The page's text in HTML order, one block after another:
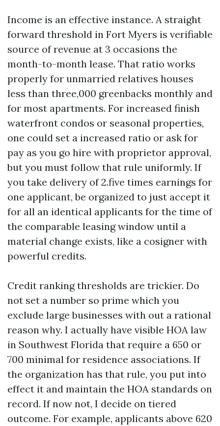
Income is an effective instance. A straight
forward threshold in Fort Myers is verifiable
source of revenue at 3 occasions the
month-to-month lease. That ratio works
properly for unmarried relatives houses
less than three,000 greenbacks monthly and
for most apartments. For increased finish
waterfront condos or seasonal properties,
one could set a increased ratio or ask for
pay as you go hire with proprietor approval,
but you must follow that rule uniformly. If
you take delivery of 2.five times earnings for
one applicant, be organized to just accept it
for all an identical applicants for the time of
the comparable leasing window until a
material change exists, like a cosigner with
powerful credits.
Credit ranking thresholds are trickier. Do
not set a number so prime which you
exclude large businesses with out a rational
reason why. I actually have visible HOA law
in Southwest Florida that require a 650 or
700 minimal for residence associations. If
the organization has that rule, you put into
effect it and maintain the HOA standards on
record. If now not, I decide on tiered
outcome. For example, applicants above 620